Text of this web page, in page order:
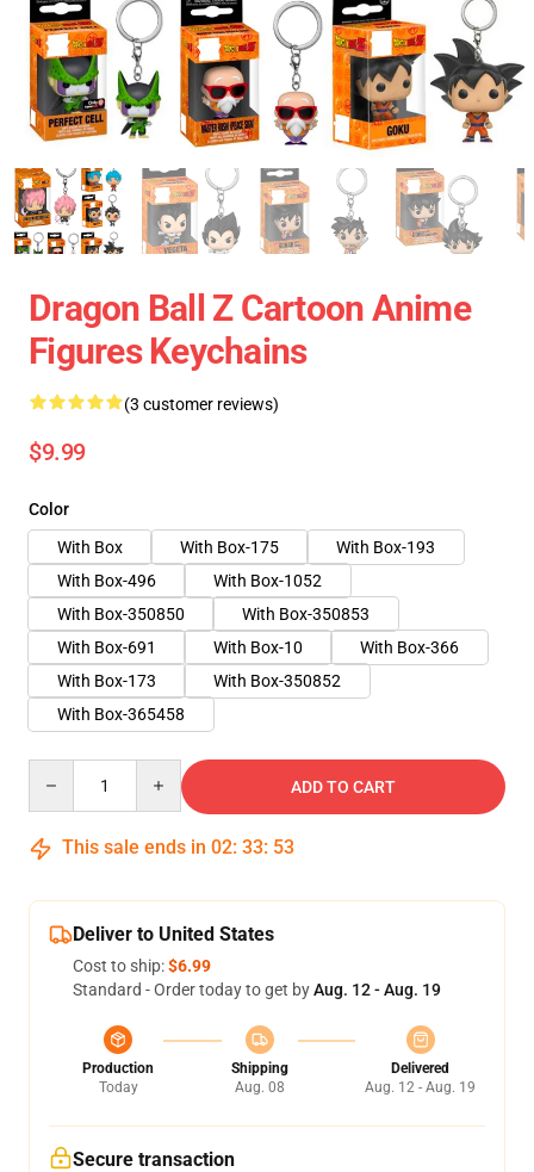
Dragon Ball Z Cartoon Anime
Figures Keychains
(3 customer reviews)
$9.99
Color
With Box
With Box-175
With Box-193
With Box-496
With Box-1052
With Box-350850
With Box-350853
With Box-691
With Box-10
With Box-366
With Box-173
With Box-350852
With Box-365458
ADD TO CART
This sale ends in 02: 33: 52
Deliver to United States
Cost to ship:$6.99
Standard - Order today to get byAug. 12 - Aug. 19
Production
Today
Shipping
Aug. 08
Delivered
Aug. 12 - Aug. 19
Secure transaction